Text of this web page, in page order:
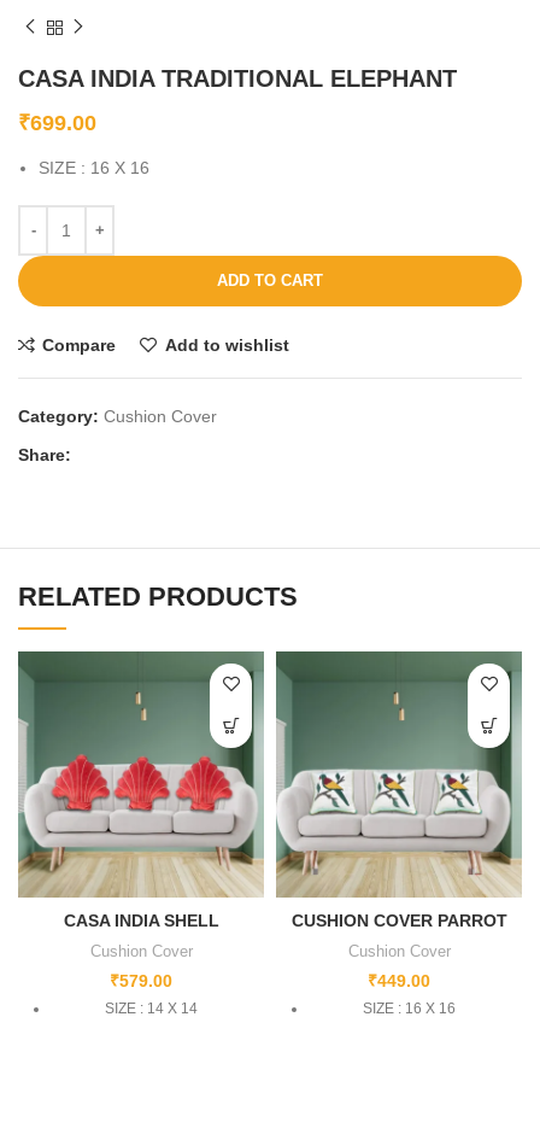
CASA INDIA TRADITIONAL ELEPHANT
₹699.00
SIZE : 16 X 16
ADD TO CART
Compare Add to wishlist
Category: Cushion Cover
Share:
RELATED PRODUCTS
CASA INDIA SHELL
Cushion Cover
₹579.00
SIZE : 14 X 14
CUSHION COVER PARROT
Cushion Cover
₹449.00
SIZE : 16 X 16